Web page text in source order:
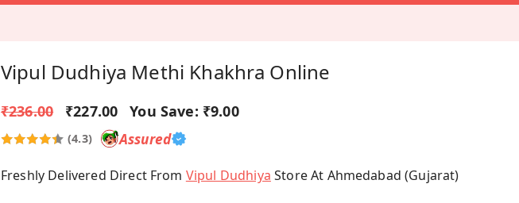
Vipul Dudhiya Methi Khakhra Online
₹236.00 ₹227.00 You Save: ₹9.00
(4.3) Assured
Freshly Delivered Direct From Vipul Dudhiya Store At Ahmedabad (Gujarat)